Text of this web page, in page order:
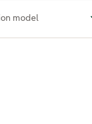
model